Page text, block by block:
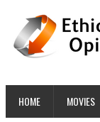
HOME MOVIES